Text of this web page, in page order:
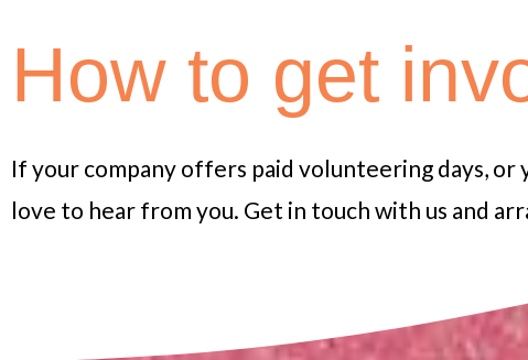
How to get
If your company offers paid volunteering days,
love to hear from you. Get in touch with us and